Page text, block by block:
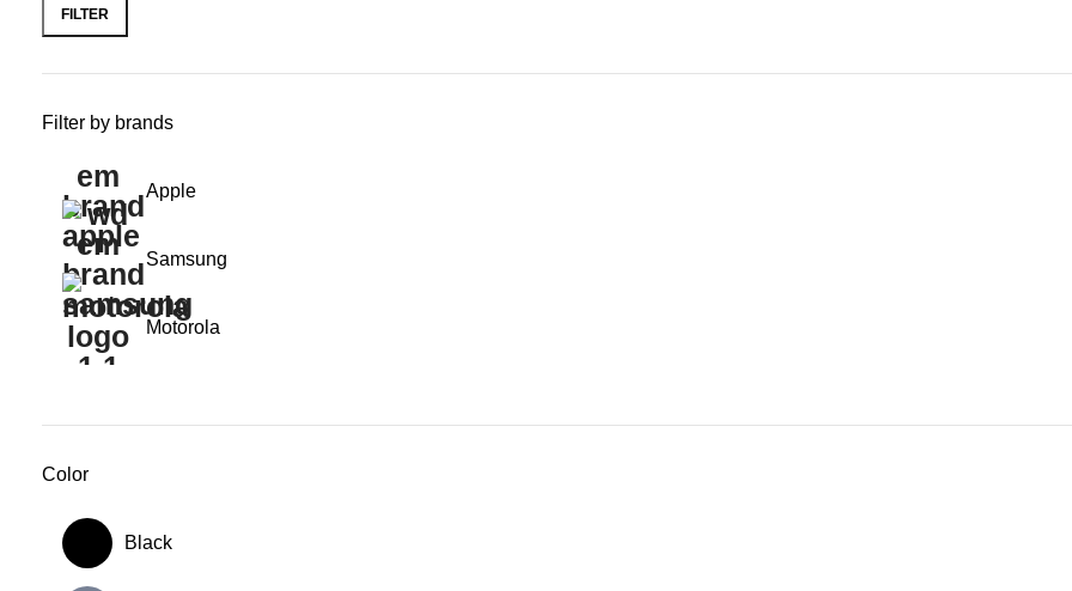
Min
Max
FILTER
Filter by brands
Apple
Samsung
Motorola
Color
Black